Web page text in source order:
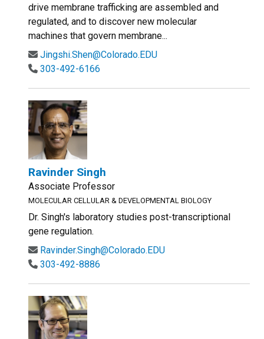
drive membrane trafficking are assembled and
regulated, and to discover new molecular
machines that govern membrane...
Jingshi.Shen@Colorado.EDU
303-492-6166
Ravinder Singh
Associate Professor
MOLECULAR CELLULAR & DEVELOPMENTAL BIOLOGY
Dr. Singh's laboratory studies post-transcriptional
gene regulation.
Ravinder.Singh@Colorado.EDU
303-492-8886